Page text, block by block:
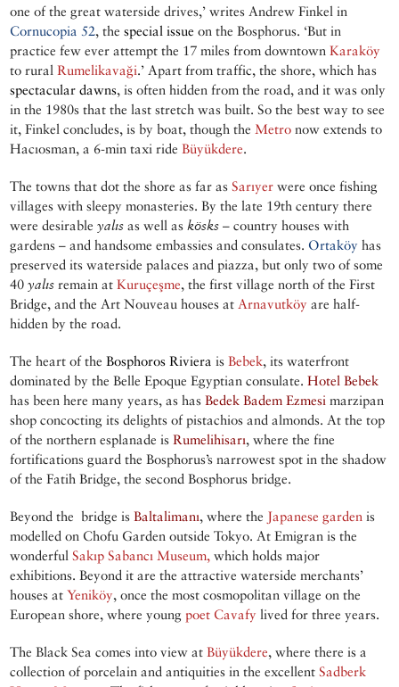
one of the great waterside drives,’ writes Andrew Finkel in
Cornucopia 52, the special issueon the Bosphorus. ‘But in
practice few ever attempt the 17 miles from downtownKaraköy
to ruralRumelikavaği.’ Apart from traffic, the shore, which has
spectacular dawns, is often hidden from the road, and it was only
in the 1980s that the last stretch was built. So the best way to see
it, Finkel concludes, is by boat, though the Metro now extends to
Hacıosman, a 6-min taxi rideBüyükdere.
The towns that dot the shore as far asSarıyer were once fishing
villages with sleepy monasteries. By the late 19th century there
were desirableyalıs as well as kösks – country houses with
gardens – and handsome embassies and consulates. Ortaköy has
preserved its waterside palaces and piazza, but only two of some
40yalıs remain atKuruçeşme, the first village north of the First
Bridge, and the Art Nouveau houses at Arnavutköy are half-
hidden by the road.
The heart of theBosphoros Riviera isBebek, its waterfront
dominated by the Belle Epoque Egyptian consulate.Hotel Bebek
has been here many years, as hasBedek Badem Ezmesi marzipan
shop concocting its delights of pistachios and almonds. At the top
of the northern esplanade isRumelihisarı, where the fine
fortifications guard the Bosphorus’s narrowest spot in the shadow
of the Fatih Bridge, the second Bosphorus bridge.
Beyond the bridge isBaltalimanı, where the Japanese garden is
modelled on Chofu Garden outside Tokyo. At Emigran is the
wonderfulSakıp Sabancı Museum, which holds major
exhibitions. Beyond it are the attractive waterside merchants’
houses atYeniköy, once the most cosmopolitan village on the
European shore, where young poet Cavafy lived for three years.
The Black Sea comes into view atBüyükdere, where there is a
collection of porcelain and antiquities in the excellentSadberk